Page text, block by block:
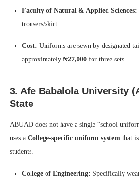
Faculty of Natural & Applied Sciences:
trousers/skirt.
Cost: Uniforms are sewn by designated
approximately ₦27,000 for three sets.
3. Afe Babalola University
State
ABUAD does not have a single “school
uses a College-specific uniform system that
students.
College of Engineering: Specifically